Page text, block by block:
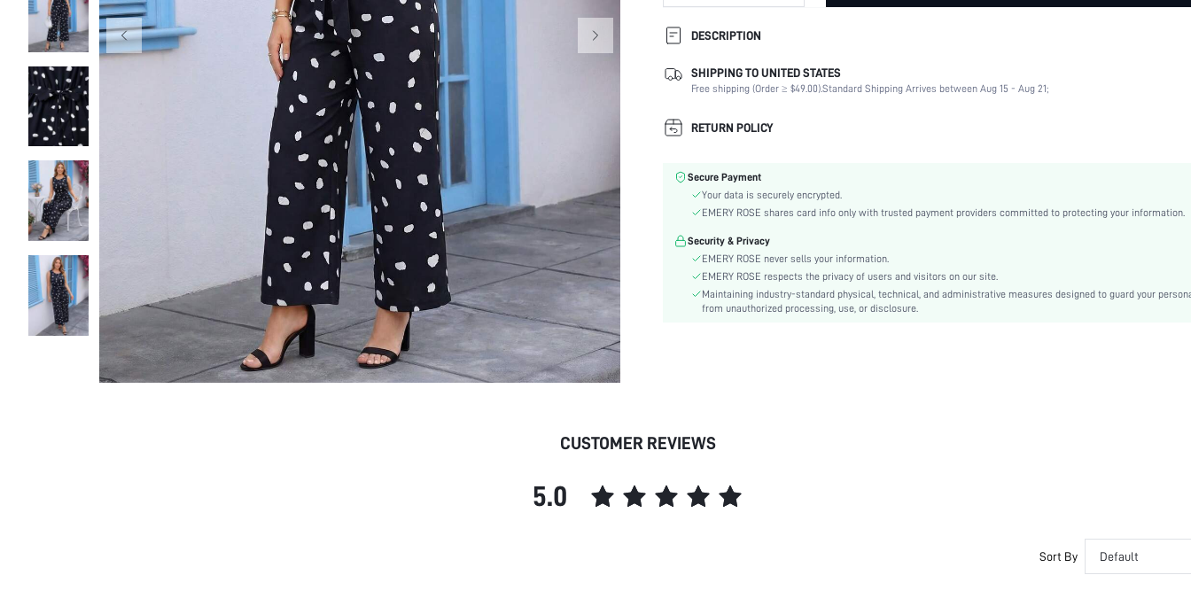
DESCRIPTION
Composition:
95% Polyester, 5% Elastane
Sleeve Length:
Sleeveless
Neckline:
Occasion:
Color:
Woven Fabric
Type:
Lined For Added Warmth:
No
Loose
Care Instructions:
Hand wash,do not dry clean
skc:
SHIPPING TO UNITED STATES
Free shipping (Order ≥ $49.00).Standard Shipping Arrives between Aug 15 - Aug 21;
RETURN POLICY
Secure Payment
Your data is securely encrypted.
EMERY ROSE shares card info only with trusted payment providers committed to protecting your information.
Security & Privacy
EMERY ROSE never sells your information.
EMERY ROSE respects the privacy of users and visitors on our site.
Maintaining industry-standard physical, technical, and administrative measures designed to guard your
from unauthorized processing, use, or disclosure.
CUSTOMER REVIEWS
5.0
Sort By Default